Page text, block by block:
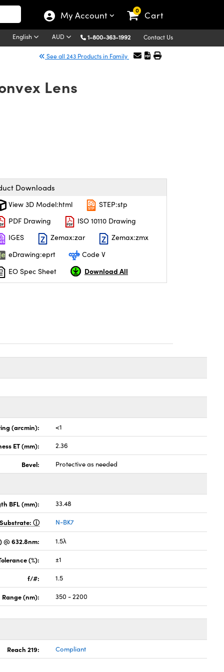
My Account 0 Cart
English AUD 1-800-363-1992 Contact Us
See all 243 Products in Family
Lens
Downloads
View 3D Model:html
STEP:stp
PDF Drawing
ISO 10110 Drawing
IGES
Zemax:zar
Zemax:zmx
eDrawing:eprt
Code V
EO Spec Sheet
Download All
(arcmin): <1
ET (mm): 2.36
Bevel: Protective as needed
BFL (mm): 33.48
Substrate: N-BK7
@ 632.8nm: 1.5λ
(%): ±1
f/#: 1.5
(nm): 350 - 2200
Reach 219: Compliant